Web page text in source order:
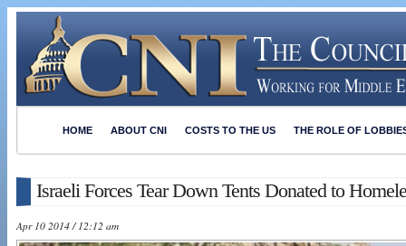
HOME ABOUT CNI COSTS TO THE US THE ROLE OF
Israeli Forces Tear Down Tents Donated to
Apr 10 2014 / 12:12 am